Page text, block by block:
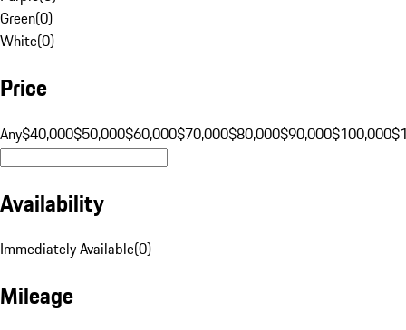
Green(0)
White(0)
Price
Any$40,000$50,000$60,000$70,000$80,000$90,000$100,000
Availability
Immediately Available(0)
Mileage